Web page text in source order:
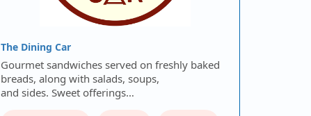
The Dining Car
Gourmet sandwiches served on freshly baked
breads, along with salads, soups,
and sides. Sweet offerings…